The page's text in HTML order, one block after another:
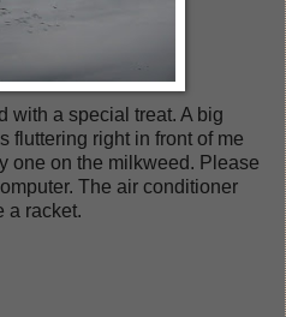
with a special treat. A big
fluttering right in front of me
one on the milkweed. Please
The air conditioner
a racket.